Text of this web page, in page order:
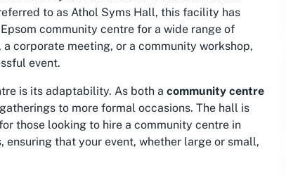
to as Athol Syms Hall, this facility has
community centre for a wide range of
corporate meeting, or a community workshop,
event.
is its adaptability. As both a community centre
to more formal occasions. The hall is
those looking to hire a community centre in
that your event, whether large or small,